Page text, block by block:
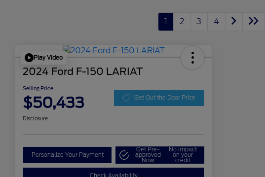
1 2 3 4
Play Video
2024 Ford F-150 LARIAT
Selling Price
$50,433 Get Out the Door Price
Disclosure
Personalize Your Payment
Get Pre-
approved
Now
No impact
on your
credit
Check Availability